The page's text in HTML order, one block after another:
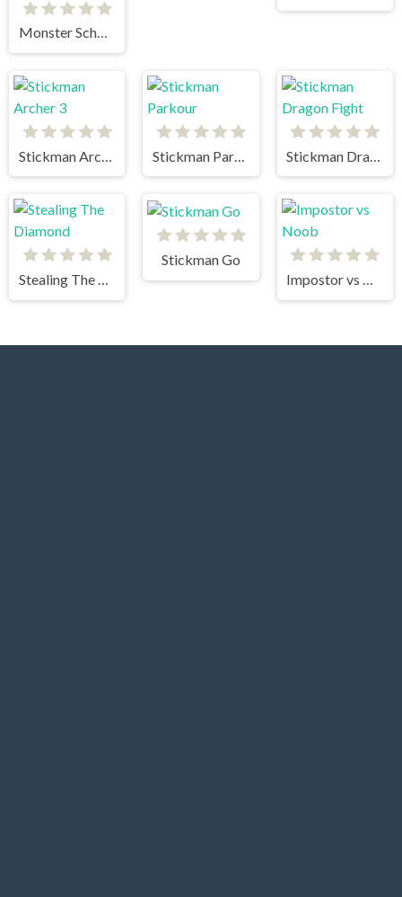
Monster School vs Siren Head
Stealing The Diamond
Stickman Go
Impostor vs Noob